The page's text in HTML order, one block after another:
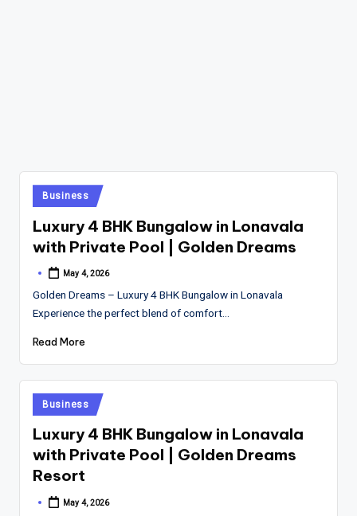
Posted
in
Business
Luxury 4 BHK Bungalow in Lonavala
with Private Pool | Golden Dreams
Posted
May 4, 2026
Golden Dreams – Luxury 4 BHK Bungalow in Lonavala
Experience the perfect blend of comfort…
Read More
Posted
in
Business
Luxury 4 BHK Bungalow in Lonavala
with Private Pool | Golden Dreams
Resort
Posted
May 4, 2026